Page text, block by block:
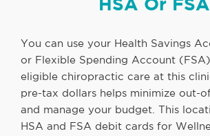
You can use your Health Savings
or Flexible Spending Account
eligible chiropractic care at this
pre-tax dollars helps minimize out-
and manage your budget. This
HSA and FSA debit cards for